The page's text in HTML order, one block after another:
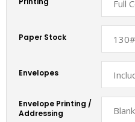
Paper Stock
Envelopes
Envelope Printing /
Addressing